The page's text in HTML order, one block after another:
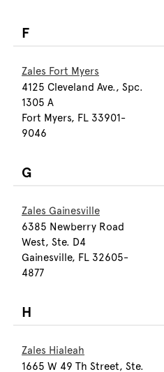
F
Zales Fort Myers
4125 Cleveland Ave., Spc.
1305 A
Fort Myers, FL 33901-
9046
G
Zales Gainesville
6385 Newberry Road
West, Ste. D4
Gainesville, FL 32605-
4877
H
Zales Hialeah
1665 W 49 Th Street, Ste.